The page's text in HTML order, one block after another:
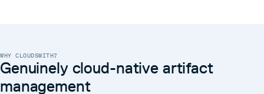
WHY CLOUDSMITH?
Genuinely cloud-native artifact
management